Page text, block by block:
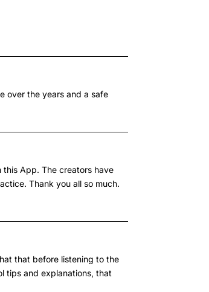
over the years and a safe
App. The creators have
Thank you all so much.
that before listening to the
tips and explanations, that